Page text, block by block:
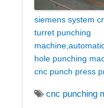
siemens system
turret punching
hole punching
cnc punch press
cnc punching